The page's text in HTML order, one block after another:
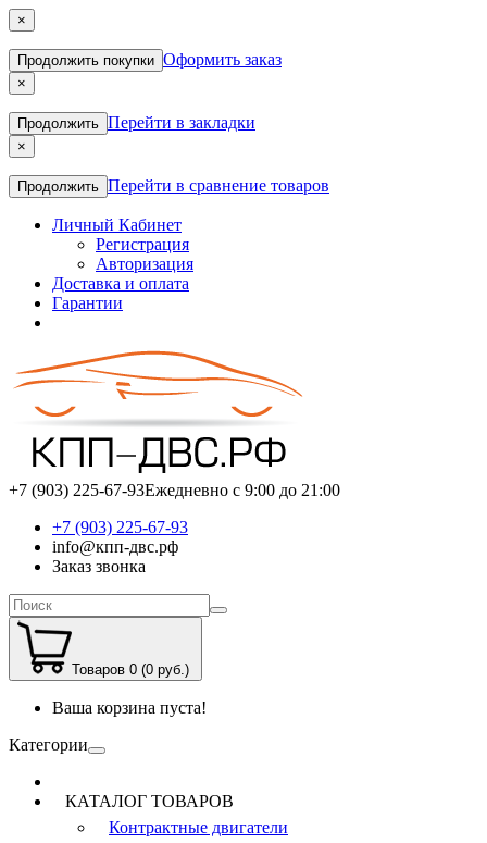
×
Продолжить покупки Оформить заказ
×
Продолжить Перейти в закладки
×
Продолжить Перейти в сравнение товаров
Личный Кабинет
Регистрация
Авторизация
Доставка и оплата
Гарантии
+7 (903) 225-67-93Ежедневно с 9:00 до 21:00
+7 (903) 225-67-93
info@кпп-двс.рф
Заказ звонка
Товаров 0 (0 руб.)
Ваша корзина пуста!
Категории
КАТАЛОГ ТОВАРОВ
Контрактные двигатели